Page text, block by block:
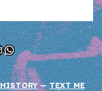
WhatsApp
HISTORY —TEXT ME